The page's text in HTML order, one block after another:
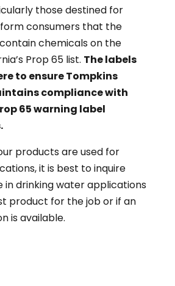
those destined for
consumers that the
chemicals on the
Prop 65 list. The labels
to ensure Tompkins
compliance with
65 warning label
products are used for
it is best to inquire
in drinking water applications
product for the job or if an
is available.